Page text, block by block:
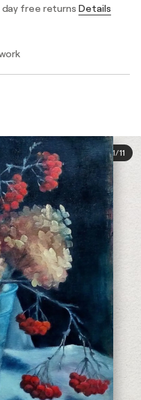
day free returns Details
1/11